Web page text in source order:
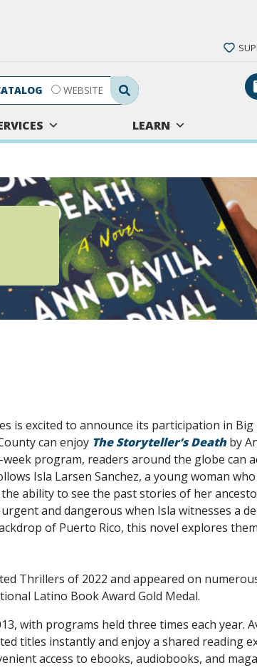
Search Submit
WEBSITE
LEARN
is excited to announce its participation in
can enjoy The Storyteller’s Deathby
program, readers around the globe can
Isla Larsen Sanchez, a young woman
ability to see the past stories of her
and dangerous when Isla witnesses a
of Puerto Rico, this novel explores
Thrillers of 2022 and appeared on
Latino Book Award Gold Medal.
with programs held three times each year.
titles instantly and enjoy a shared reading
access to ebooks, audiobooks, and